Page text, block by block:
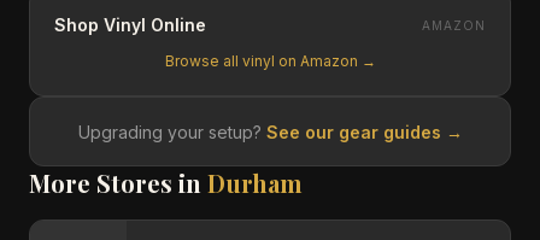
Shop Vinyl Online AMAZON
Browse all vinyl on Amazon →
Upgrading your setup? See our gear guides →
More Stores in Durham